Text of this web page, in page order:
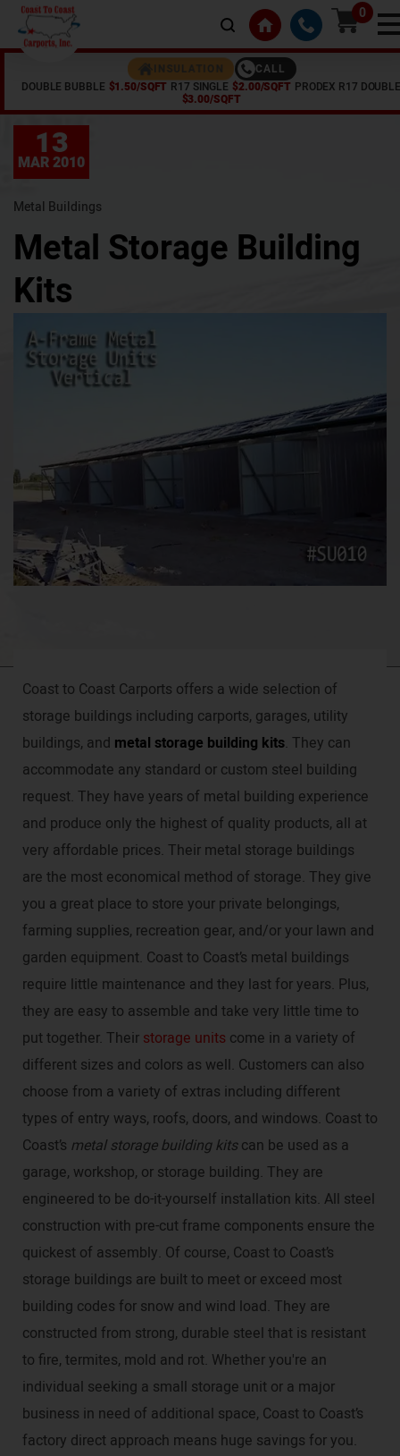
0
INSULATION
CALL
DOUBLE BUBBLE $1.50/SQFT R17 SINGLE $2.00/SQFT PRODEX R17 DOUBLE
$3.00/SQFT
Metal Storage Building Kits
13
MAR 2010
Metal Buildings
Metal Storage Building
Kits
Coast to Coast Carports offers a wide selection of
storage buildings including carports, garages, utility
buildings, and metal storage building kits. They can
accommodate any standard or custom steel building
request. They have years of metal building experience
and produce only the highest of quality products, all at
very affordable prices. Their metal storage buildings
are the most economical method of storage. They give
you a great place to store your private belongings,
farming supplies, recreation gear, and/or your lawn and
garden equipment. Coast to Coast’s metal buildings
require little maintenance and they last for years. Plus,
they are easy to assemble and take very little time to
put together. Their storage units come in a variety of
different sizes and colors as well. Customers can also
choose from a variety of extras including different
types of entry ways, roofs, doors, and windows. Coast to
Coast’s metal storage building kitscan be used as a
garage, workshop, or storage building. They are
engineered to be do-it-yourself installation kits. All steel
construction with pre-cut frame components ensure the
quickest of assembly. Of course, Coast to Coast’s
storage buildings are built to meet or exceed most
building codes for snow and wind load. They are
constructed from strong, durable steel that is resistant
to fire, termites, mold and rot. Whether you're an
individual seeking a small storage unit or a major
business in need of additional space, Coast to Coast’s
factory direct approach means huge savings for you.